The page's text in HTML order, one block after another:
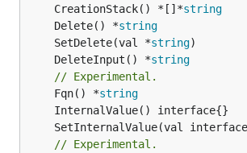
	CreationStack() *[]*
string
	Delete() *
string
	SetDelete(val *
string
	DeleteInput() *
string
// Experimental.
	Fqn() *
string
// Experimental.